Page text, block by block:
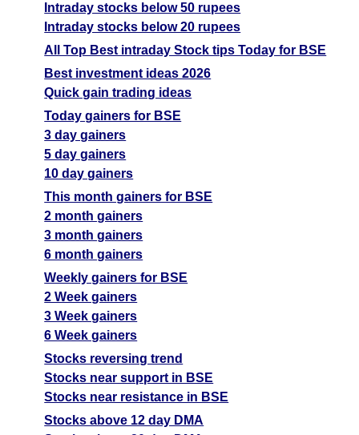
Intraday stocks below 50 rupees
Intraday stocks below 20 rupees
All Top Best intraday Stock tips Today for BSE
Best investment ideas 2026
Quick gain trading ideas
Today gainers for BSE
3 day gainers
5 day gainers
10 day gainers
This month gainers for BSE
2 month gainers
3 month gainers
6 month gainers
Weekly gainers for BSE
2 Week gainers
3 Week gainers
6 Week gainers
Stocks reversing trend
Stocks near support in BSE
Stocks near resistance in BSE
Stocks above 12 day DMA